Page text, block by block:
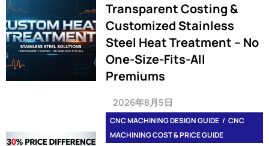
Transparent Costing &
Customized Stainless
Steel Heat Treatment – No
One-Size-Fits-All
Premiums
2026年8月5日
CNC MACHINING DESIGN GUIDE
CNC
MACHINING COST & PRICE GUIDE